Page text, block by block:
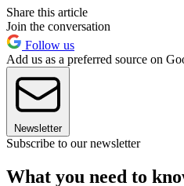
Share this article
Join the conversation
Follow us
Add us as a preferred source on
Newsletter
Subscribe to our newsletter
What you need to